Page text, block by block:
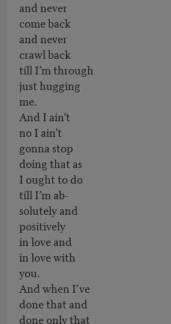
and never
come back
and never
crawl back
till I’m through
just hugging
me.
And I ain’t
no I ain’t
gonna stop
doing that as
I ought to do
till I’m ab-
solutely and
positively
in love and
in love with
you.
And when I’ve
done that and
done only that